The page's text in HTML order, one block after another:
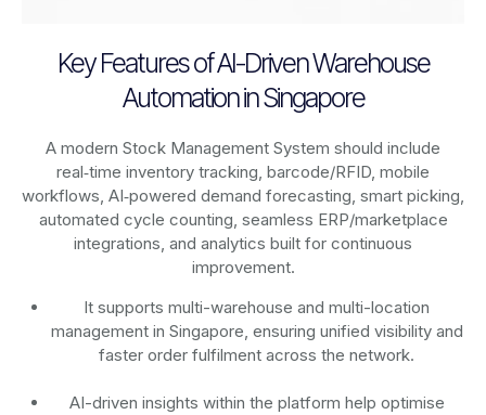
Key Features of AI-Driven Warehouse
Automation in Singapore
A modern Stock Management System should include
real‑time inventory tracking, barcode/RFID, mobile
workflows, AI‑powered demand forecasting, smart picking,
automated cycle counting, seamless ERP/marketplace
integrations, and analytics built for continuous
improvement.
It supports multi-warehouse and multi-location
management in Singapore, ensuring unified visibility and
faster order fulfilment across the network.
AI-driven insights within the platform help optimise